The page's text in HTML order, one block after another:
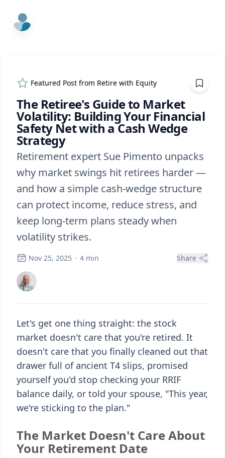
ExpertFile Inc.
Featured Post from Retire with Equity
The Retiree's Guide to Market
Volatility: Building Your Financial
Safety Net with a Cash Wedge
Strategy
Retirement expert Sue Pimento unpacks
why market swings hit retirees harder —
and how a simple cash-wedge structure
can protect income, reduce stress, and
keep long-term plans steady when
volatility strikes.
Nov 25, 2025 · 4 min Share
Let's get one thing straight: the stock
market doesn't care that you're retired. It
doesn't care that you finally cleaned out that
drawer full of ancient T4 slips, promised
yourself you'd stop checking your RRIF
balance daily, or told your spouse, "This year,
we're sticking to the plan."
The Market Doesn't Care About
Your Retirement Date